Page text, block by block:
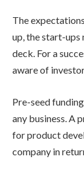
The
up, the start-ups
deck. For a
aware of
Pre-seed
any business. A
for product
company in